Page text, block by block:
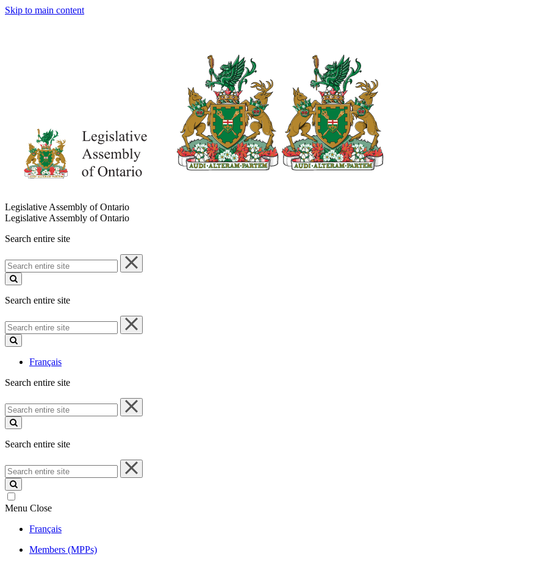
Skip to main content
Legislative Assembly of Ontario
Legislative Assembly of Ontario
Search entire site
Search
entire
site
Search entire site
Search
entire
site
Français
Search entire site
Search
entire
site
Search entire site
Search
entire
site
Menu Close
Français
Members (MPPs)